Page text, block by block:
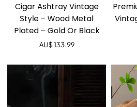
Cigar Ashtray Vintage
Style – Wood Metal
Plated – Gold Or Black
AU$133.99